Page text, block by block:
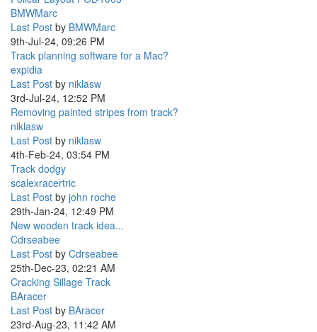
BMWMarc
Last Post by BMWMarc
9th-Jul-24, 09:26 PM
Track planning software for a Mac?
expidia
Last Post by niklasw
3rd-Jul-24, 12:52 PM
Removing painted stripes from track?
niklasw
Last Post by niklasw
4th-Feb-24, 03:54 PM
Track dodgy
scalexracertric
Last Post by john roche
29th-Jan-24, 12:49 PM
New wooden track idea...
Cdrseabee
Last Post by Cdrseabee
25th-Dec-23, 02:21 AM
Cracking Sillage Track
BAracer
Last Post by BAracer
23rd-Aug-23, 11:42 AM